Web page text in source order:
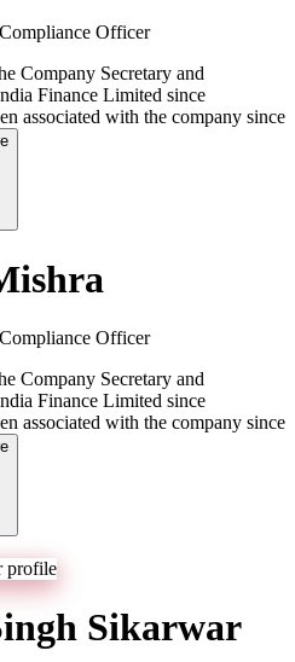
Officer
Company Secretary and
Finance Limited since
associated with the company since
Officer
Company Secretary and
Finance Limited since
associated with the company since
Sikarwar